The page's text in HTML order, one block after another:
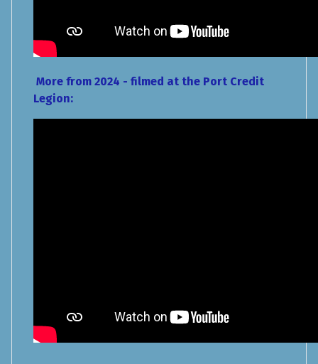
More from 2024 - filmed at the Port Credit
Legion: